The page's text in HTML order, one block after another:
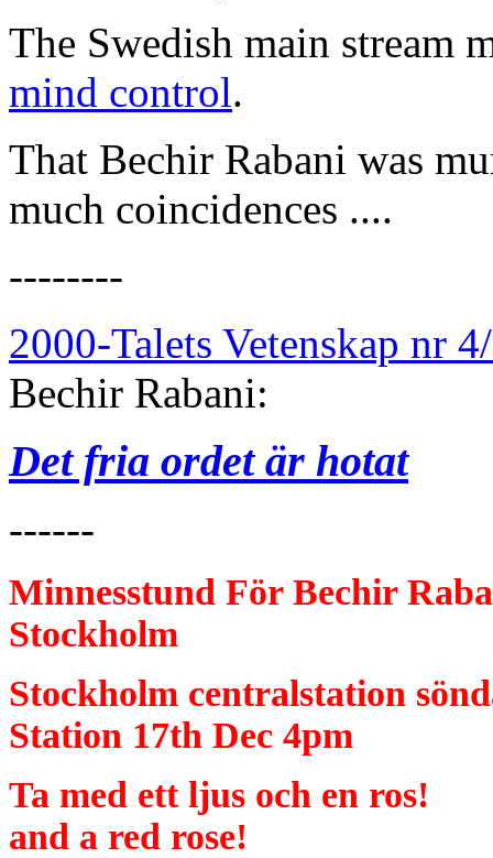
The Swedish main stream
mind control.
That Bechir Rabani was
much coincidences ....
--------
2000-Talets Vetenskap nr
Bechir Rabani:
Det fria ordet är hotat
------
Minnesstund För
Stockholm
Stockholm centralstation
Station 17th Dec 4pm
Ta med ett ljus
and a red rose!